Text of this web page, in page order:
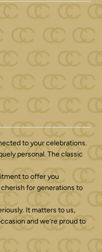
to your celebrations.
personal. The classic
to offer you
for generations to
It matters to us,
and we’re proud to